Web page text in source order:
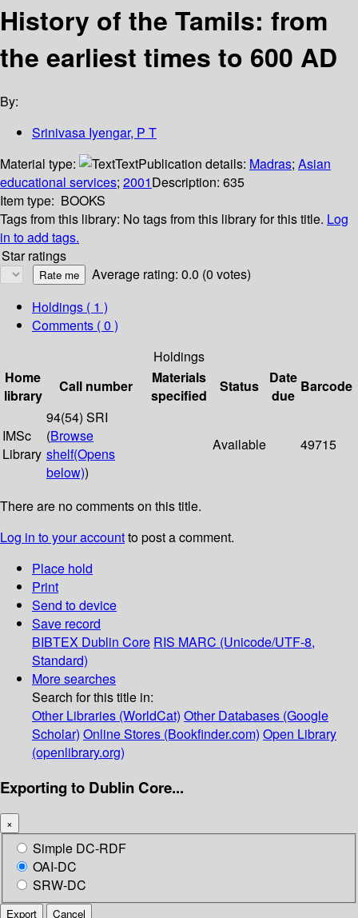
History of the Tamils: from
the earliest times to 600 AD
By:
Srinivasa Iyengar, P T
Material type:
TextPublication details: Madras; Asian
educational services; 2001Description: 635
Item type: BOOKS
Tags from this library: No tags from this library for this title. Log
in to add tags.
Star ratings
Average rating: 0.0 (0 votes)
Holdings ( 1 )
Comments ( 0 )
Holdings
Home
library
Call number
Materials
specified
Status
Date
due
Barcode
IMSc
Library
94(54) SRI
(Browse
shelf(Opens
below))
Available 49715
There are no comments on this title.
Log in to your accountto post a comment.
Place hold
Print
Send to device
Save record
BIBTEX Dublin Core RIS MARC (Unicode/UTF-8,
Standard)
More searches
Search for this title in:
Other Libraries (WorldCat) Other Databases (Google
Scholar) Online Stores (Bookfinder.com) Open Library
(openlibrary.org)
Exporting to Dublin Core...
×
Simple DC-RDF
OAI-DC
SRW-DC
Export Cancel